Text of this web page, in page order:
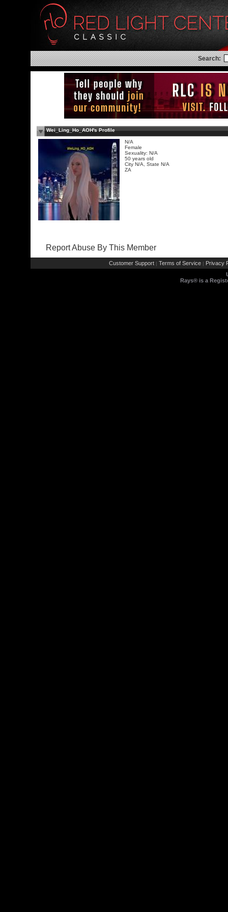
Search:
Wei_Ling_Ho_AOH's Profile
N/A
Female
Sexuality: N/A
50 years old
City N/A, State N/A
ZA
Report Abuse By This Member
Customer Support | Terms of Service | Privacy
Rays® is a